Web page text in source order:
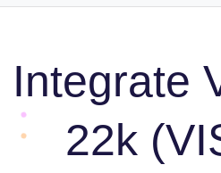
Integrate
22k